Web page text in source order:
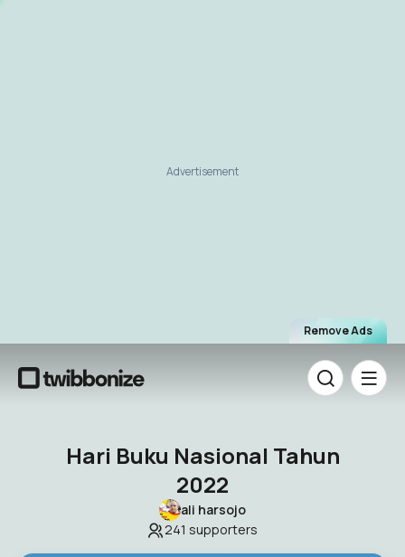
Remove Ads
Advertisement
Hari Buku Nasional Tahun
2022
ali harsojo
241 supporters